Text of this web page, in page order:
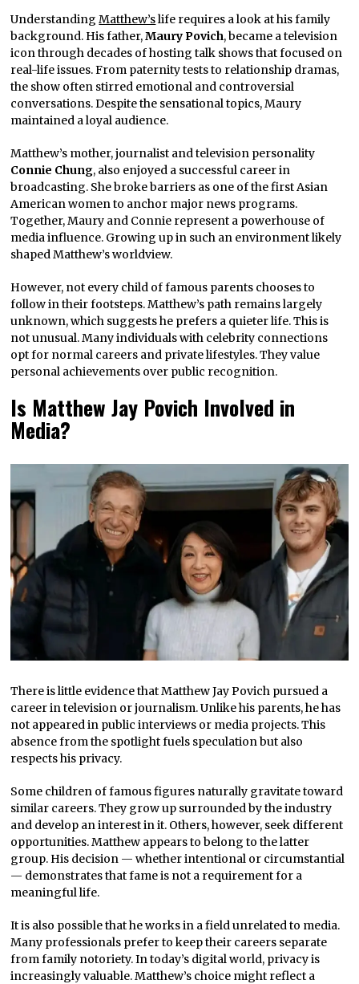
UnderstandingMatthew’slife requires a look at his family
background. His father,Maury Povich, became a television
icon through decades of hosting talk shows that focused on
real-life issues. From paternity tests to relationship dramas,
the show often stirred emotional and controversial
conversations. Despite the sensational topics, Maury
maintained a loyal audience.
Matthew’s mother, journalist and television personality
Connie Chung, also enjoyed a successful career in
broadcasting. She broke barriers as one of the first Asian
American women to anchor major news programs.
Together, Maury and Connie represent a powerhouse of
media influence. Growing up in such an environment likely
shaped Matthew’s worldview.
However, not every child of famous parents chooses to
follow in their footsteps. Matthew’s path remains largely
unknown, which suggests he prefers a quieter life. This is
not unusual. Many individuals with celebrity connections
opt for normal careers and private lifestyles. They value
personal achievements over public recognition.
Is Matthew Jay Povich Involved in
Media?
There is little evidence that Matthew Jay Povich pursued a
career in television or journalism. Unlike his parents, he has
not appeared in public interviews or media projects. This
absence from the spotlight fuels speculation but also
respects his privacy.
Some children of famous figures naturally gravitate toward
similar careers. They grow up surrounded by the industry
and develop an interest in it. Others, however, seek different
opportunities. Matthew appears to belong to the latter
group. His decision — whether intentional or circumstantial
— demonstrates that fame is not a requirement for a
meaningful life.
It is also possible that he works in a field unrelated to media.
Many professionals prefer to keep their careers separate
from family notoriety. In today’s digital world, privacy is
increasingly valuable. Matthew’s choice might reflect a